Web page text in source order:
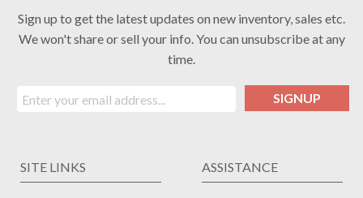
Sign up to get the latest updates on new inventory, sales etc.
We won't share or sell your info. You can unsubscribe at any
time.
SIGNUP
SITE LINKS ASSISTANCE